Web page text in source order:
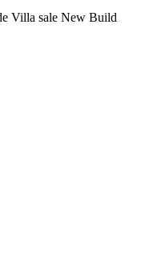
Villa sale New Build